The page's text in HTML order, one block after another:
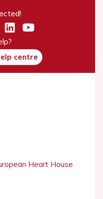
centre
Heart House